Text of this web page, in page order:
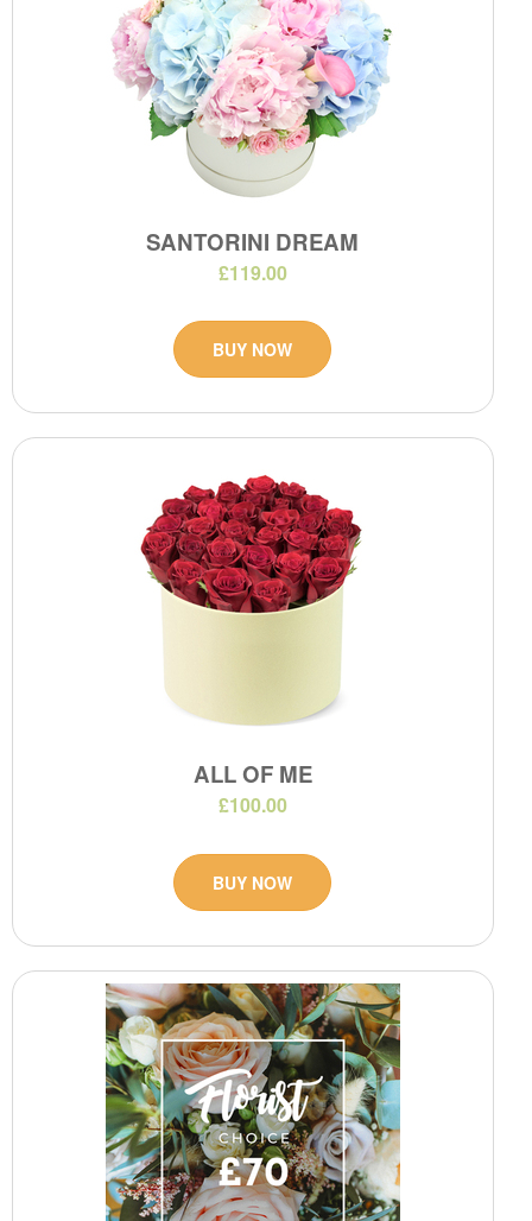
SANTORINI DREAM
£119.00
BUY NOW
ALL OF ME
£100.00
BUY NOW